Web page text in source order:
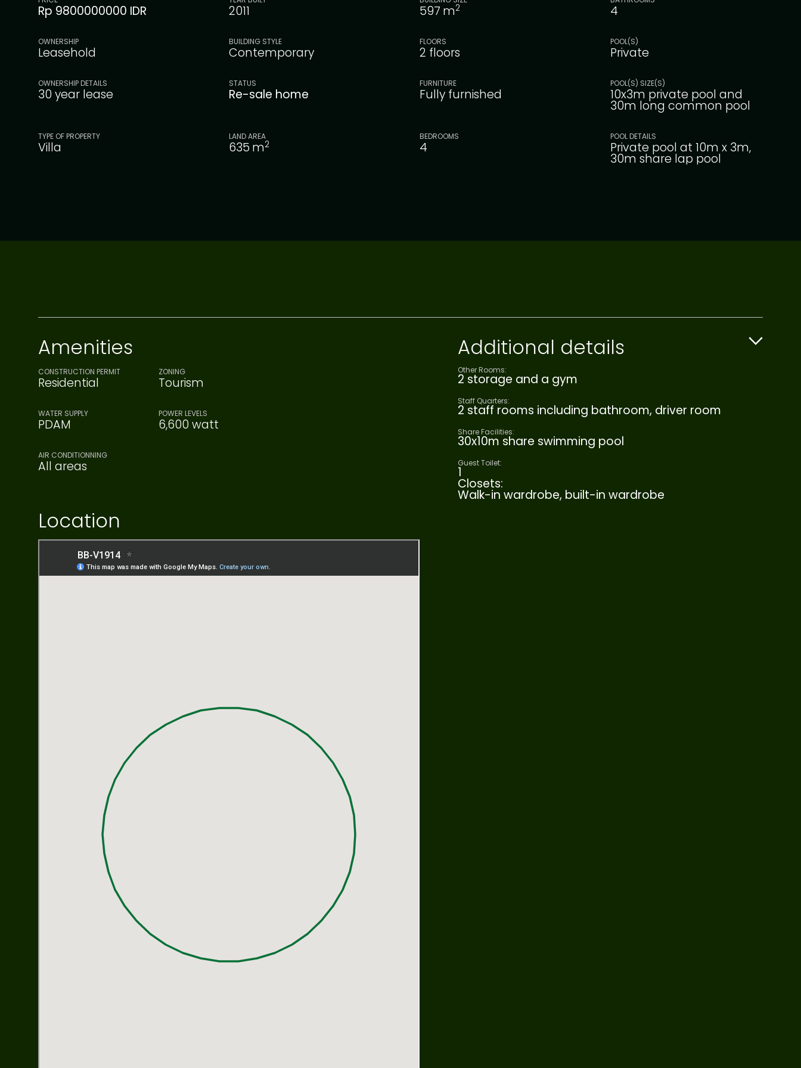
Rp 9800000000 IDR 2011 597 m2 4
OWNERSHIP
Leasehold
BUILDING STYLE
Contemporary
FLOORS
2 floors
POOL(S)
Private
OWNERSHIP DETAILS
30 year lease
STATUS
Re-sale home
FURNITURE
Fully furnished
POOL(S) SIZE(S)
10x3m private pool and
30m long common pool
TYPE OF PROPERTY
Villa
LAND AREA
635 m2
BEDROOMS
4
POOL DETAILS
Private pool at 10m x 3m,
30m share lap pool
Amenities
CONSTRUCTION PERMIT
Residential
ZONING
Tourism
WATER SUPPLY
PDAM
POWER LEVELS
6,600 watt
AIR CONDITIONNING
All areas
Location
Additional details
Other Rooms:
2 storage and a gym
Staff Quarters:
2 staff rooms including bathroom, driver room
Share Facilities:
30x10m share swimming pool
Guest Toilet:
1
Closets:
Walk-in wardrobe, built-in wardrobe